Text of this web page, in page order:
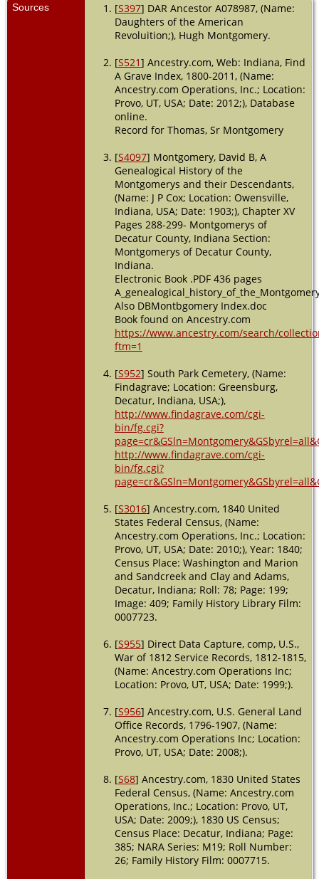
Sources [S397] DAR Ancestor A078987, (Name:
Daughters of the American
Revoluition;), Hugh Montgomery.
[S521] Ancestry.com, Web: Indiana, Find
A Grave Index, 1800-2011, (Name:
Ancestry.com Operations, Inc.; Location:
Provo, UT, USA; Date: 2012;), Database
online.
Record for Thomas, Sr Montgomery
[S4097] Montgomery, David B, A
Genealogical History of the
Montgomerys and their Descendants,
(Name: J P Cox; Location: Owensville,
Indiana, USA; Date: 1903;), Chapter XV
Pages 288-299- Montgomerys of
Decatur County, Indiana Section:
Montgomerys of Decatur County,
Indiana.
Electronic Book .PDF 436 pages
Also DBMontbgomery Index.doc
Book found on Ancestry.com
https://www.ancestry.com/search/
ftm=1
[S952] South Park Cemetery, (Name:
Findagrave; Location: Greensburg,
Decatur, Indiana, USA;),
http://www.findagrave.com/cgi-
bin/fg.cgi?
http://www.findagrave.com/cgi-
bin/fg.cgi?
[S3016] Ancestry.com, 1840 United
States Federal Census, (Name:
Ancestry.com Operations, Inc.; Location:
Provo, UT, USA; Date: 2010;), Year: 1840;
Census Place: Washington and Marion
and Sandcreek and Clay and Adams,
Decatur, Indiana; Roll: 78; Page: 199;
Image: 409; Family History Library Film:
0007723.
[S955] Direct Data Capture, comp, U.S.,
War of 1812 Service Records, 1812-1815,
(Name: Ancestry.com Operations Inc;
Location: Provo, UT, USA; Date: 1999;).
[S956] Ancestry.com, U.S. General Land
Office Records, 1796-1907, (Name:
Ancestry.com Operations Inc; Location:
Provo, UT, USA; Date: 2008;).
[S68] Ancestry.com, 1830 United States
Federal Census, (Name: Ancestry.com
Operations, Inc.; Location: Provo, UT,
USA; Date: 2009;), 1830 US Census;
Census Place: Decatur, Indiana; Page:
385; NARA Series: M19; Roll Number:
26; Family History Film: 0007715.